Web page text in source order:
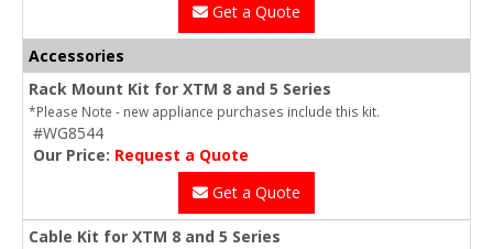
Get a Quote
Accessories
Rack Mount Kit for XTM 8 and 5 Series
*Please Note - new appliance purchases include this kit.
#WG8544
Our Price: Request a Quote
Get a Quote
Cable Kit for XTM 8 and 5 Series